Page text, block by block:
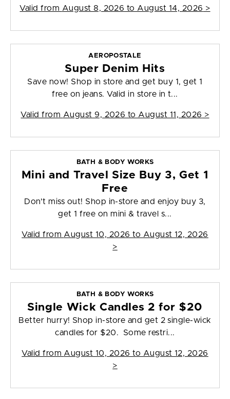
Valid from August 8, 2026 to August 14, 2026 >
AEROPOSTALE
Super Denim Hits
Save now! Shop in store and get buy 1, get 1
free on jeans. Valid in store in t...
Valid from August 9, 2026 to August 11, 2026 >
BATH & BODY WORKS
Mini and Travel Size Buy 3, Get 1
Free
Don't miss out! Shop in-store and enjoy buy 3,
get 1 free on mini & travel s...
Valid from August 10, 2026 to August 12, 2026
>
BATH & BODY WORKS
Single Wick Candles 2 for $20
Better hurry! Shop in-store and get 2 single-wick
candles for $20. Some restri...
Valid from August 10, 2026 to August 12, 2026
>